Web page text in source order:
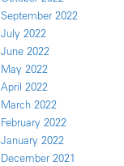
September 2022
July 2022
June 2022
May 2022
April 2022
March 2022
February 2022
January 2022
December 2021